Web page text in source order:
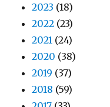
2023 (18)
2022 (23)
2021 (24)
2020 (38)
2019 (37)
2018 (59)